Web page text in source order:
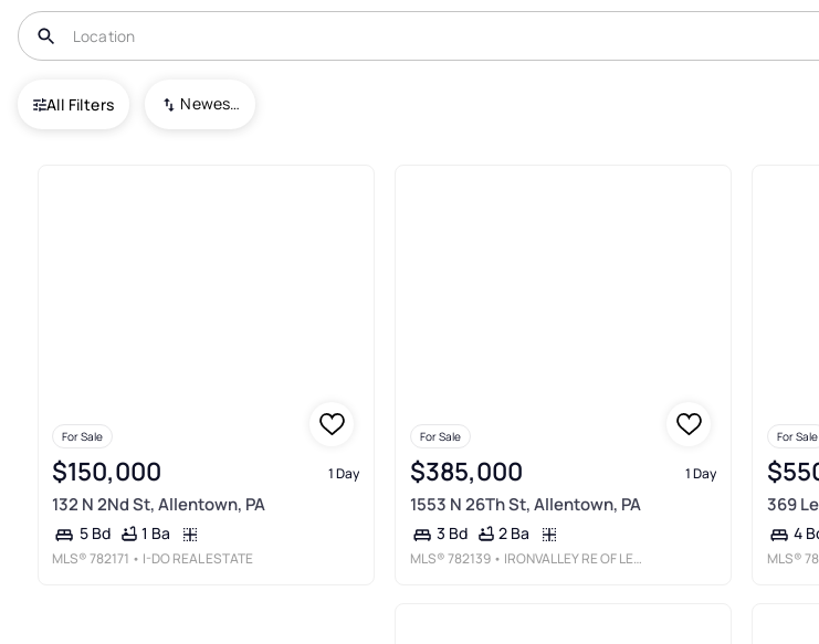
All Filters Newest To Oldest
USA Allentown
For Sale
$150,000 1 Day
132 N 2Nd St, Allentown, PA
5 Bd 1 Ba
MLS®782171 • I-DO REAL ESTATE
For Sale
$385,000 1 Day
1553 N 26Th St, Allentown, PA
3 Bd 2 Ba
MLS®782139 • IRONVALLEY RE OF LEHIGH VALLEY
For Sale
369
4
MLS®